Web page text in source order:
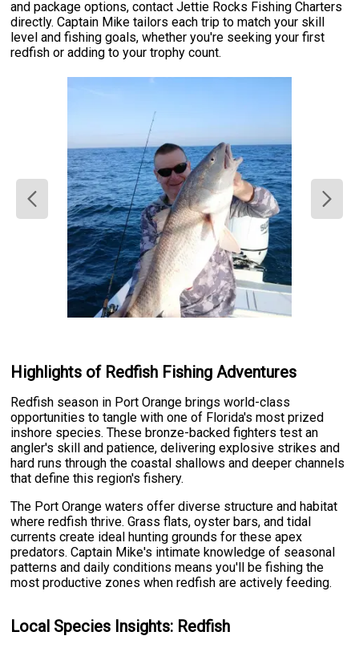
and package options, contact Jettie Rocks Fishing Charters
directly. Captain Mike tailors each trip to match your skill
level and fishing goals, whether you're seeking your first
redfish or adding to your trophy count.
Highlights of Redfish Fishing Adventures
Redfish season in Port Orange brings world-class
opportunities to tangle with one of Florida's most prized
inshore species. These bronze-backed fighters test an
angler's skill and patience, delivering explosive strikes and
hard runs through the coastal shallows and deeper channels
that define this region's fishery.
The Port Orange waters offer diverse structure and habitat
where redfish thrive. Grass flats, oyster bars, and tidal
currents create ideal hunting grounds for these apex
predators. Captain Mike's intimate knowledge of seasonal
patterns and daily conditions means you'll be fishing the
most productive zones when redfish are actively feeding.
Local Species Insights: Redfish